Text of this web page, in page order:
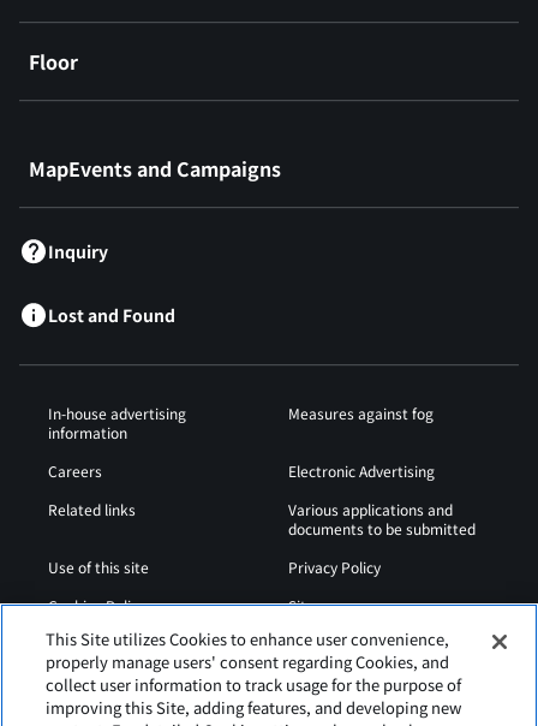
Floor
MapEvents and Campaigns
Inquiry
Lost and Found
In-house advertising
information
Measures against fog
Careers
Electronic Advertising
Related links
Various applications and
documents to be submitted
Use of this site
Privacy Policy
Cookies Policy
Sitemap
Airport Operation
Regulations
Web Accessibility Policy
This Site utilizes Cookies to enhance user convenience,
properly manage users' consent regarding Cookies, and
collect user information to track usage for the purpose of
improving this Site, adding features, and developing new